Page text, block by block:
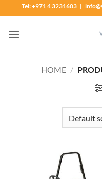
to
content
Tel: +971 4 3231603 |
HOME /